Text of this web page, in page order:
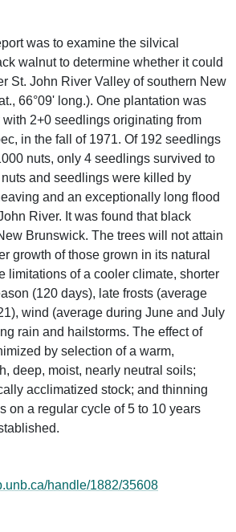
was to examine the silvical
walnut to determine whether it could
St. John River Valley of southern New
66°09' long.). One plantation was
2+0 seedlings originating from
in the fall of 1971. Of 192 seedlings
nuts, only 4 seedlings survived to
and seedlings were killed by
and an exceptionally long flood
River. It was found that black
Brunswick. The trees will not attain
growth of those grown in its natural
limitations of a cooler climate, shorter
(120 days), late frosts (average
wind (average during June and July
rain and hailstorms. The effect of
by selection of a warm,
deep, moist, nearly neutral soils;
acclimatized stock; and thinning
on a regular cycle of 5 to 10 years
handle/1882/35608